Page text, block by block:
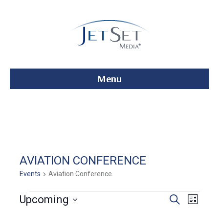
Menu
AVIATION CONFERENCE
Events Aviation Conference
Events
E
S
E
L
Upcoming